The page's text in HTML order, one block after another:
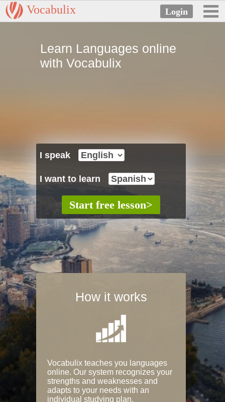
Vocabulix
Learn Languages online
with Vocabulix
I speak
I want to learn
How it works
Vocabulix teaches you languages
online. Our system recognizes your
strengths and weaknesses and
adapts to your needs with an
individual studying plan.